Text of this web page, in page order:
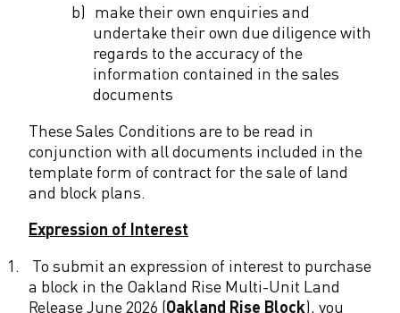
b) make their own enquiries and
undertake their own due diligence with
regards to the accuracy of the
information contained in the sales
documents
These Sales Conditions are to be read in
conjunction with all documents included in the
template form of contract for the sale of land
and block plans.
Expression of Interest
1.
To submit an expression of interest to purchase
a block in the Oakland Rise Multi-Unit Land
Release June 2026 (Oakland Rise Block), you